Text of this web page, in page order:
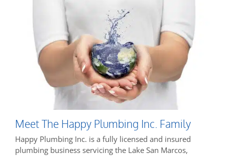
Meet The Happy Plumbing Inc. Family
Happy Plumbing Inc. is a fully licensed and insured
plumbing business servicing the Lake San Marcos,